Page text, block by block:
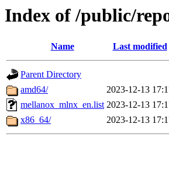
Index of /public/
Name Last modified
Parent Directory
amd64/
2023-12-13
mellanox_mlnx_en.list 2023-12-13
x86_64/
2023-12-13